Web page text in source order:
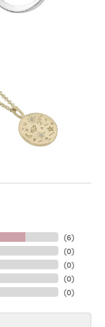
(6)
(0)
(0)
(0)
(0)